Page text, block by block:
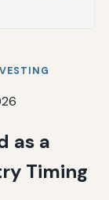
as a
Timing